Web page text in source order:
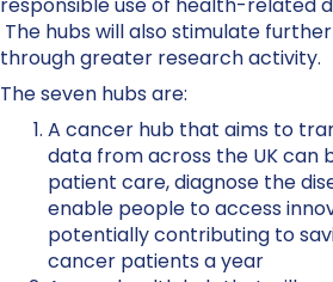
The hubs will also stimulate
through greater research activity.
The seven hubs are:
A cancer hub that aims to
data from across the UK can
patient care, diagnose the
enable people to access
potentially contributing to
cancer patients a year